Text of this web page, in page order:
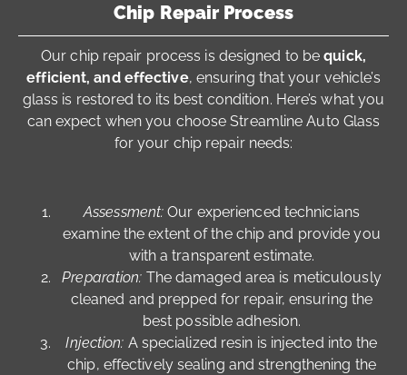
Chip Repair Process
Our chip repair process is designed to bequick,
efficient, and effective, ensuring that your vehicle’s
glass is restored to its best condition. Here’s what you
can expect when you choose Streamline Auto Glass
for your chip repair needs:
Assessment: Our experienced technicians
examine the extent of the chip and provide you
with a transparent estimate.
Preparation: The damaged area is meticulously
cleaned and prepped for repair, ensuring the
best possible adhesion.
Injection: A specialized resin is injected into the
chip, effectively sealing and strengthening the